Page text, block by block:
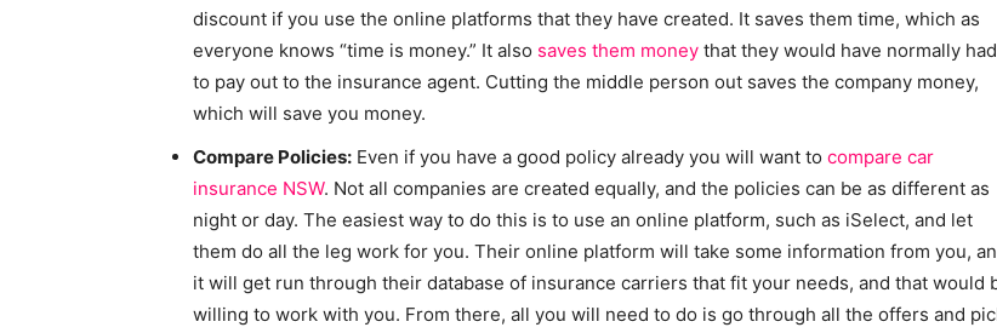
discount if you use the online platforms that they have created. It saves them time, which as
everyone knows “time is money.” It also saves them money that they would have normally had
to pay out to the insurance agent. Cutting the middle person out saves the company money,
which will save you money.
Compare Policies: Even if you have a good policy already you will want to compare car
insurance NSW. Not all companies are created equally, and the policies can be as different as
night or day. The easiest way to do this is to use an online platform, such as iSelect, and let
them do all the leg work for you. Their online platform will take some information from you,
it will get run through their database of insurance carriers that fit your needs, and that would
willing to work with you. From there, all you will need to do is go through all the offers and